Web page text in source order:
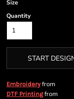
Size
Quantity
START
Embroideryfrom
DTF Printingfrom